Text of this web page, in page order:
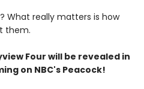
What really matters is how
them.
Four will be revealed in
on NBC's Peacock!